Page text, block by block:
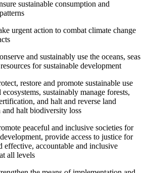
sustainable consumption and
urgent action to combat climate change
and sustainably use the oceans, seas
for sustainable development
restore and promote sustainable use
sustainably manage forests,
and halt and reverse land
and halt biodiversity loss
peaceful and inclusive societies for
provide access to justice for
effective, accountable and inclusive
all levels